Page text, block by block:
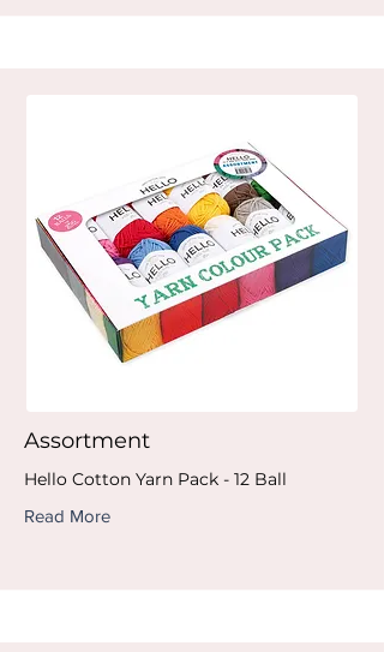
Assortment
Hello Cotton Yarn Pack - 12 Ball
Read More